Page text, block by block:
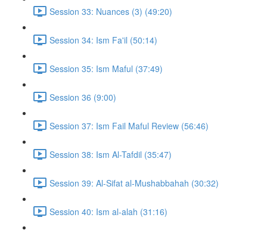
Session 33: Nuances (3) (49:20)
Session 34: Ism Fa'il (50:14)
Session 35: Ism Maful (37:49)
Session 36 (9:00)
Session 37: Ism Fail Maful Review (56:46)
Session 38: Ism Al-Tafdil (35:47)
Session 39: Al-Sifat al-Mushabbahah (30:32)
Session 40: Ism al-alah (31:16)